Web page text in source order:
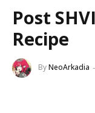
Post
Recipe
ByNeoArkadia